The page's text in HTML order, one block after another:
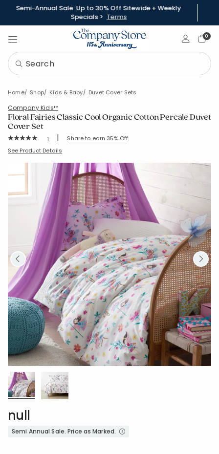
Semi-Annual Sale: Up to 30% Off Sitewide + Weekly
Specials > Terms
Sign In0
Home Shop Kids & Baby Duvet Cover Sets
Company Kids™
Floral Fairies Classic Cool Organic Cotton Percale Duvet
Cover Set
Rating Count:
1 | Share to earn 35% Off
SKU: 30369N
See Product Details
null
Semi Annual Sale. Price as Marked.